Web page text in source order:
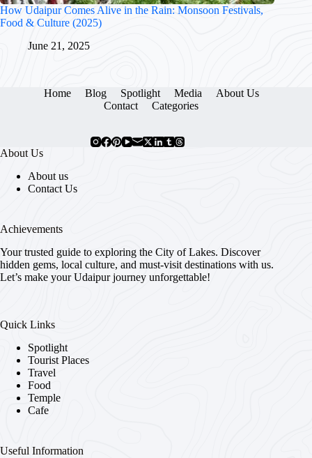
How Udaipur Comes Alive in the Rain: Monsoon Festivals,
Food & Culture (2025)
June 21, 2025
Home Blog Spotlight Media
About Us
Contact
Categories
About Us
About us
Contact Us
Achievements
Your trusted guide to exploring the City of Lakes. Discover
hidden gems, local culture, and must-visit destinations with us.
Let’s make your Udaipur journey unforgettable!
Quick Links
Spotlight
Tourist Places
Travel
Food
Temple
Cafe
Useful Information